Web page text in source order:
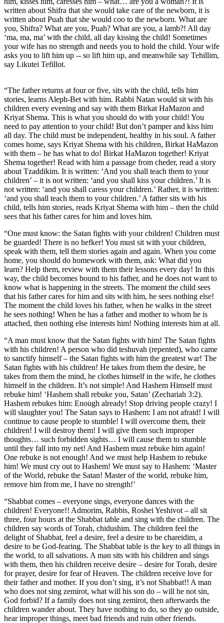
written about Shifra that she would take care of the newborn, it is
written about Puah that she would coo to the newborn. What are
you, Shifra? What are you, Puah? What are you, a lamb?! All day
‘ma, ma, ma’ with the child, all day kissing the child! Sometimes
your wife has no strength and needs you to hold the child. Your wife
asks you to lift him up -- so lift him up, and meanwhile say Tehillim,
say Likutei Tefillot.
“The father returns at four or five, sits with the child, tells him
stories, learns Aleph-Bet with him. Rabbi Natan would sit with his
children every evening and say with them Birkat HaMazon and
Kriyat Shema. This is what you should do with your child! You
need to pay attention to your child! But don’t pamper and kiss him
all day. The child must be independent, healthy in his soul. A father
comes home, says Kriyat Shema with his children, Birkat HaMazon
with them – he has what to do! Birkat HaMazon together! Kriyat
Shema together! Read with him a passage from cheder, read a story
about Tzaddikim. It is written: ‘And you shall teach them to your
children’ – it is not written: ‘and you shall kiss your children.’ It is
not written: ‘and you shall caress your children.’ Rather, it is written:
‘and you shall teach them to your children.’ A father sits with his
child, tells him stories, reads Kriyat Shema with him – then the child
sees that his father cares for him and loves him.
“One must know: the Satan fights with your children! Children must
be guarded! There is no hefker! You must sit with your children,
speak with them, tell them stories again and again. When you come
home, you should do homework with them, ask: What did you
learn? Help them, review with them their lessons every day! In this
way, the child becomes bound to his father, and he does not want to
know what is happening in the streets. The moment the child sees
that his father cares for him and sits with him, he sees nothing else!
The moment the child loves his father, when he walks in the street
he sees nothing! When he has a father and mother to whom he is
attached, then nothing else interests him! Nothing interests him at all.
“A man must know that the Satan fights with him! The Satan fights
with his children! A person who did teshuvah (repented), who came
to sanctify himself – the Satan fights with him the greatest war! The
Satan fights with his children! He takes from them the desire, he
takes from them the mind, he clothes himself in the wife, he clothes
himself in the children. It’s not simple! And Hashem Himself must
rebuke him! ‘Hashem shall rebuke you, Satan’ (Zechariah 3:2).
Hashem rebukes him: Enough already! Stop driving people crazy! I
will slaughter you! The Satan says to Hashem: I am not afraid! I will
continue to cause people to stumble! I will overcome them, their
children! I will destroy them! I will give them such improper
thoughts… such forbidden sights… I will cause them to stumble
until they fall into my net! And Hashem must rebuke him again!
One rebuke is not enough! And we must help Hashem to rebuke
him! We must cry out to Hashem! We must say to Hashem: ‘Master
of the World, rebuke the Satan! Master of the world, rebuke him,
remove him from me, I have no strength!’
“Shabbat comes – everyone sings, everyone dances with the
children! Everyone!! Admorim, Rabbis, Roshei Yeshivot – all sit
three, four hours at the Shabbat table and sing with the children. The
children say words of Torah, chidushim. The children feel the
delight of Shabbat, feel a desire, feel a desire to be chareidim, a
desire to be God-fearing. The Shabbat table is the key to all things in
the world, to all salvations. A man sits with his children and sings
with them, then his children receive desire – desire for Torah, desire
for prayer, desire for fear of Heaven. The children receive love for
their father and mother. If you don’t sing, it’s not Shabbat!! A man
who does not sing zemirot, what will his son do – will he not sin,
God forbid? If a family does not sing zemirot, then afterwards the
children wander about. They have nothing to do, so they go outside,
hear improper things, meet bad friends and ruin other friends.